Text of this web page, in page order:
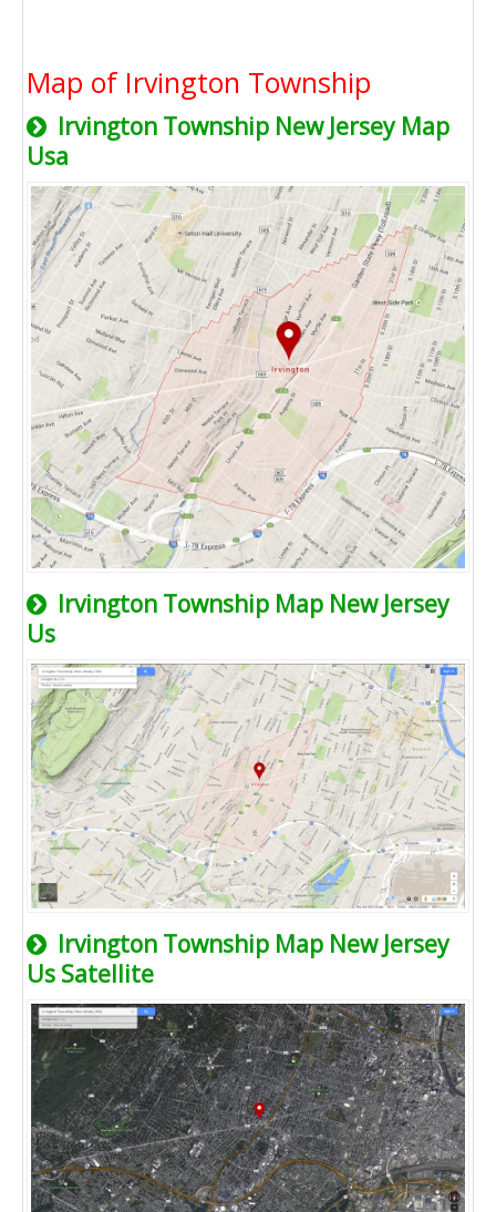
Map of Irvington Township
Irvington Township New Jersey Map
Usa
Irvington Township Map New Jersey
Us
Irvington Township Map New Jersey
Us Satellite